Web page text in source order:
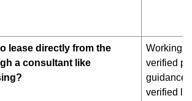
lease directly from the
a consultant like
Working
verified
guidance
verified